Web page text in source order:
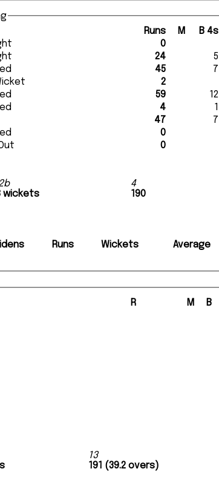
Runs M B 4s
wickets
4
190
0
24
5
45
7
2
59
12
4 1
47
7
0
0
Runs Wickets Average
R M B
13
191 (39.2 overs)